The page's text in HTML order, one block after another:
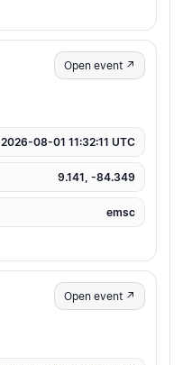
Open event ↗
2026-08-01 11:32:11 UTC
9.141, -84.349
emsc
Open event ↗